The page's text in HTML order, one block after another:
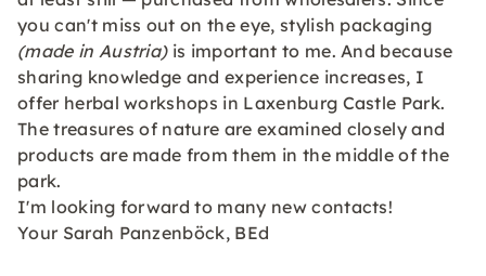
you can't miss out on the eye, stylish packaging
(made in Austria)is important to me. And because
sharing knowledge and experience increases, I
offer herbal workshops in Laxenburg Castle Park.
The treasures of nature are examined closely and
products are made from them in the middle of the
park.
I'm looking forward to many new contacts!
Your Sarah Panzenböck, BEd